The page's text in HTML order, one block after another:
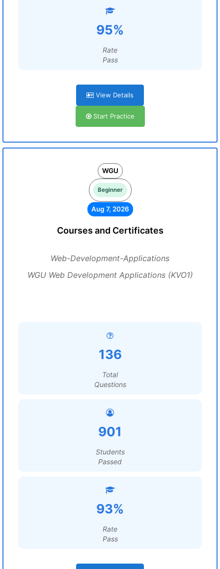
95%
Rate
Pass
View Details
Start Practice
WGU
Beginner
Aug 7, 2026
Courses and Certificates
Web-Development-Applications
WGU Web Development Applications (KVO1)
136
Total
Questions
901
Students
Passed
93%
Rate
Pass